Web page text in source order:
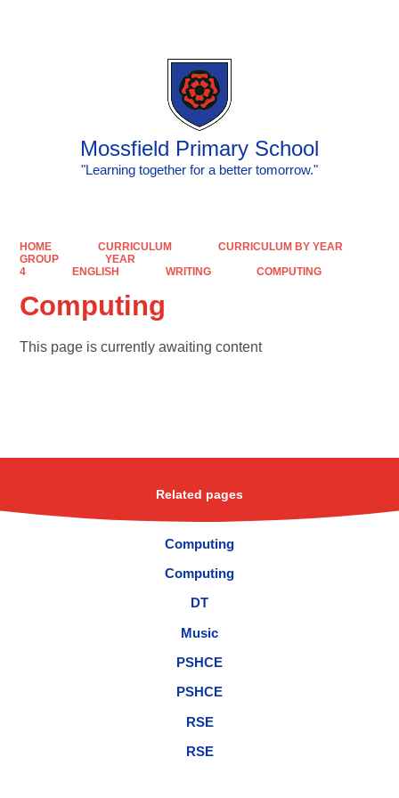
Mossfield Primary School
"Learning together for a better tomorrow."
HOME CURRICULUM
CURRICULUM BY YEAR
GROUP
YEAR
4
ENGLISH WRITING COMPUTING
Computing
This page is currently awaiting content
Related pages
Computing
Computing
DT
Music
PSHCE
PSHCE
RSE
RSE